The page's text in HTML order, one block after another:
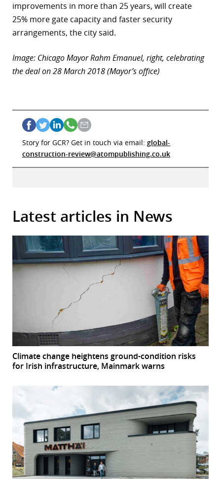
improvements in more than 25 years, will create
25% more gate capacity and faster security
arrangements, the city said.
Image: Chicago Mayor Rahm Emanuel, right, celebrating
the deal on 28 March 2018 (Mayor’s office)
Story for GCR? Get in touch via email: global-
construction-review@atompublishing.co.uk
Latest articles in News
Climate change heightens ground-condition risks
for Irish infrastructure, Mainmark warns